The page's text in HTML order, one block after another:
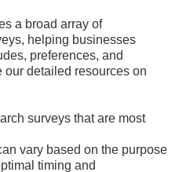
a broad array of
helping businesses
preferences, and
our detailed resources on
surveys that are most
vary based on the purpose
timing and